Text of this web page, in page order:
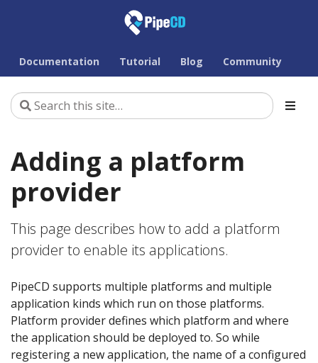
Documentation Tutorial Blog Community
Adding a platform
provider
This page describes how to add a platform
provider to enable its applications.
PipeCD supports multiple platforms and multiple
application kinds which run on those platforms.
Platform provider defines which platform and where
the application should be deployed to. So while
registering a new application, the name of a configured